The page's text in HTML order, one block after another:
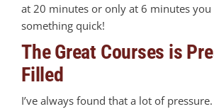
at 20 minutes or only at 6 minutes
something quick!
The Great Courses is
Filled
I’ve always found that a lot of